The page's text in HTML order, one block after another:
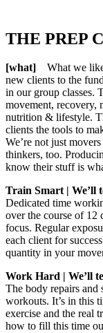
THE PREP
[what] What we like
new clients to the
in our group classes.
movement, recovery,
nutrition & lifestyle.
clients the tools to
We’re not just
thinkers, too.
know their stuff is
Train Smart | We’ll
Dedicated time
over the course of 12
focus. Regular
each client for
quantity in your
Work Hard | We’ll
The body repairs and
workouts. It’s in this
exercise and the real
how to fill this time